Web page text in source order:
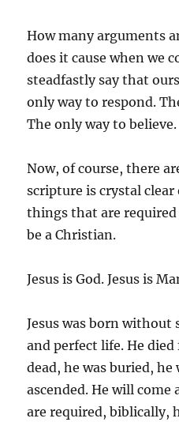
How many arguments
does it cause when we
steadfastly say that
only way to respond.
The only way to believe.
Now, of course, there
scripture is crystal clear
things that are
be a Christian.
Jesus is God. Jesus is
Jesus was born without
and perfect life. He died
dead, he was buried, he
ascended. He will
are required, biblically,